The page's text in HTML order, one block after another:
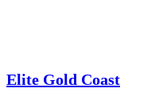
Elite Gold Coast